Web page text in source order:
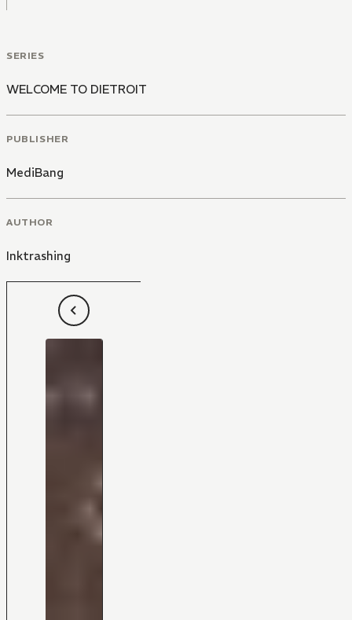
SERIES
WELCOME TO DIETROIT
PUBLISHER
MediBang
AUTHOR
Inktrashing